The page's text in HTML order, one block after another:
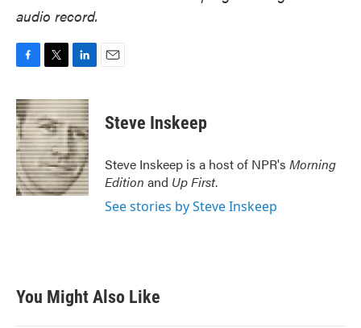
audio record.
c
e
b
o
o
k
i
t
t
e
r
n
k
e
d
I
n
Steve Inskeep
Steve Inskeep is a host of NPR's Morning
Edition and Up First.
See stories by Steve Inskeep
You Might Also Like